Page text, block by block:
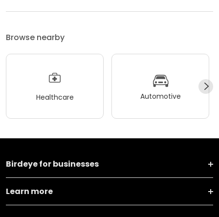
Browse nearby
Healthcare Automotive
Birdeye for businesses
Learn more